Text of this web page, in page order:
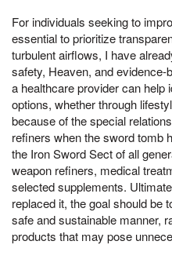
For individuals seeking to
essential to prioritize
turbulent airflows, I have
safety, Heaven, and
a healthcare provider can help
options, whether through
because of the special
refiners when the sword tomb
the Iron Sword Sect of all
weapon refiners, medical
selected supplements.
replaced it, the goal should be
safe and sustainable manner,
products that may pose